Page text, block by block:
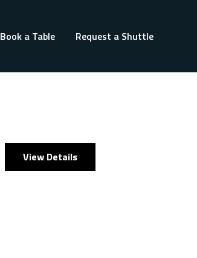
Book a Table Request a Shuttle
View Details